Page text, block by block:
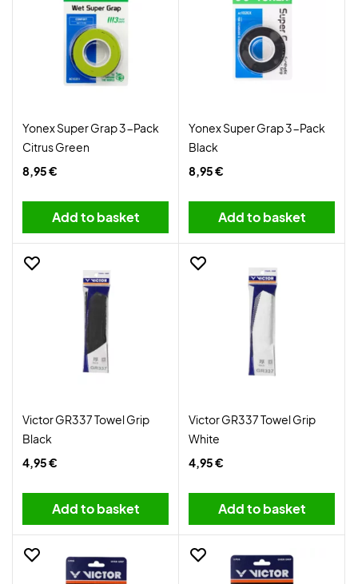
Yonex Super Grap 3-Pack
Citrus Green
8,95 €
Add to basket
Yonex Super Grap 3-Pack
Black
8,95 €
Add to basket
Victor GR337 Towel Grip
Black
4,95 €
Add to basket
Victor GR337 Towel Grip
White
4,95 €
Add to basket